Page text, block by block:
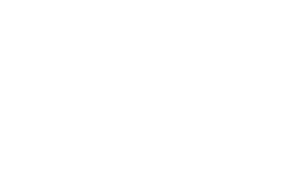
We are actively